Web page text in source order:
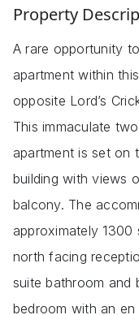
Property
A rare opportunity
apartment within
opposite Lord’s
This immaculate
apartment is set on
building with views
balcony. The
approximately
north facing
suite bathroom and
bedroom with an